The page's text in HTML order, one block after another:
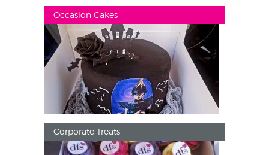
Occasion Cakes
Corporate Treats